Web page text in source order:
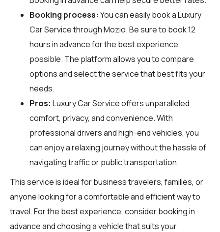
Booking process: You can easily book a Luxury
Car Service throughMozio. Be sure to book 12
hours in advance for the best experience
possible. The platform allows you to compare
options and select the service that best fits your
needs.
Pros: Luxury Car Service offers unparalleled
comfort, privacy, and convenience. With
professional drivers and high-end vehicles, you
can enjoy a relaxing journey without the hassle of
navigating traffic or public transportation.
This service is ideal for business travelers, families, or
anyone looking for a comfortable and efficient way to
travel. For the best experience, consider booking in
advance and choosing a vehicle that suits your